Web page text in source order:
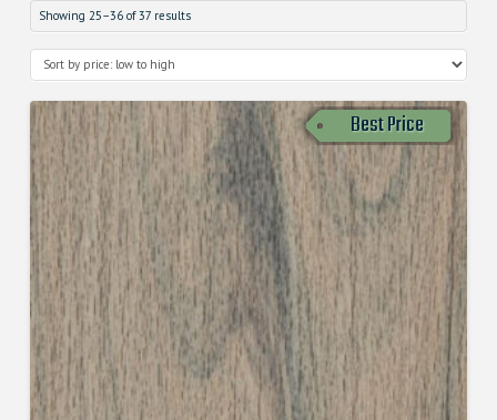
Showing 25–36 of 37 results
Best Price